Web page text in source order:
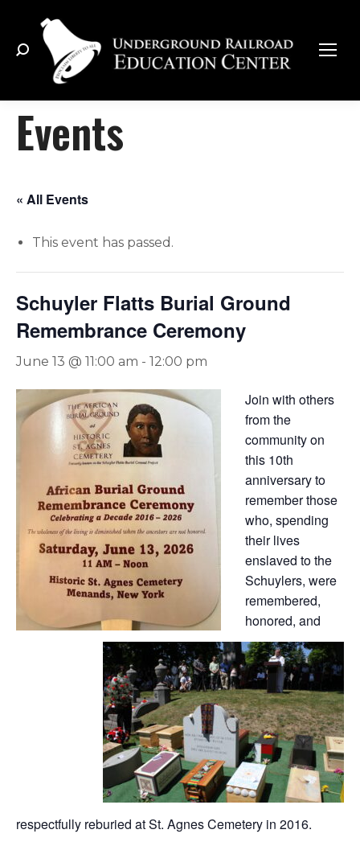
Search:
Events
« All Events
This event has passed.
Schuyler Flatts Burial Ground
Remembrance Ceremony
June 13 @ 11:00 am - 12:00 pm
Join with others
from the
community on
this 10th
anniversary to
remember those
who, spending
their lives
enslaved to the
Schuylers, were
remembered,
honored, and
respectfully reburied at St. Agnes Cemetery in 2016.